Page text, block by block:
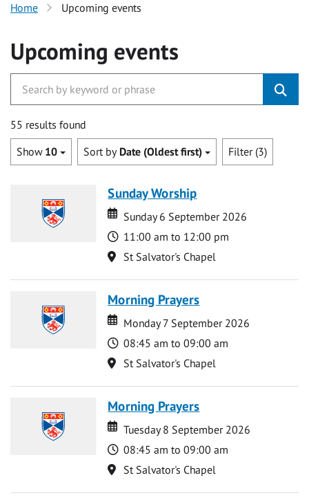
Home Upcoming events
Upcoming events
55 results found
Show 10 Sort by Date (Oldest first) Filter (3)
Sunday Worship
Date
Date
Sunday 6 September 2026
Time
11:00 am to 12:00 pm
Location
St Salvator's Chapel
Morning Prayers
Date
Date
Monday 7 September 2026
Time
08:45 am to 09:00 am
Location
St Salvator's Chapel
Morning Prayers
Date
Date
Tuesday 8 September 2026
Time
08:45 am to 09:00 am
Location
St Salvator's Chapel